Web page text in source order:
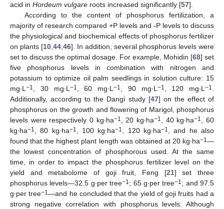
acid in Hordeum vulgare roots increased significantly [57].
According to the content of phosphorus fertilization, a
majority of research compared +P levels and -P levels to discuss
the physiological and biochemical effects of phosphorus fertilizer
on plants [10,44,46]. In addition, several phosphorus levels were
set to discuss the optimal dosage. For example, Mohidin [68] set
five phosphorus levels in combination with nitrogen and
potassium to optimize oil palm seedlings in solution culture: 15
mg∙L−1 , 30 mg∙L−1 , 60 mg∙L−1 , 90 mg∙L−1 , 120 mg∙L−1 .
Additionally, according to the Dangi study [47] on the effect of
phosphorus on the growth and flowering of Marigol, phosphorus
levels were respectively 0 kg∙ha−1 , 20 kg∙ha−1 , 40 kg∙ha−1 , 60
kg∙ha−1 , 80 kg∙ha−1 , 100 kg∙ha−1 , 120 kg∙ha−1 , and he also
found that the highest plant length was obtained at 20 kg∙ha−1 —
the lowest concentration of phosphorous used. At the same
time, in order to impact the phosphorus fertilizer level on the
yield and metabolome of goji fruit, Feng [21] set three
phosphorus levels—32.5 g∙per tree−1 ; 65 g∙per tree−1 ; and 97.5
g∙per tree−1 —and he concluded that the yield of goji fruits had a
strong negative correlation with phosphorus levels. Although